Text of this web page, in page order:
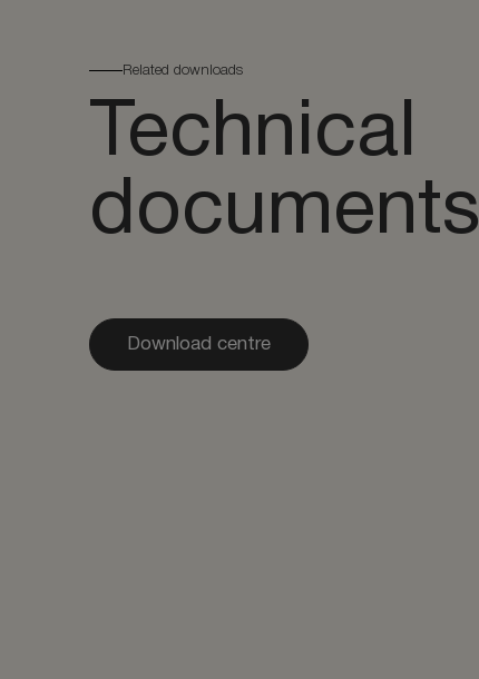
Related downloads
Technical
documents
Download centre